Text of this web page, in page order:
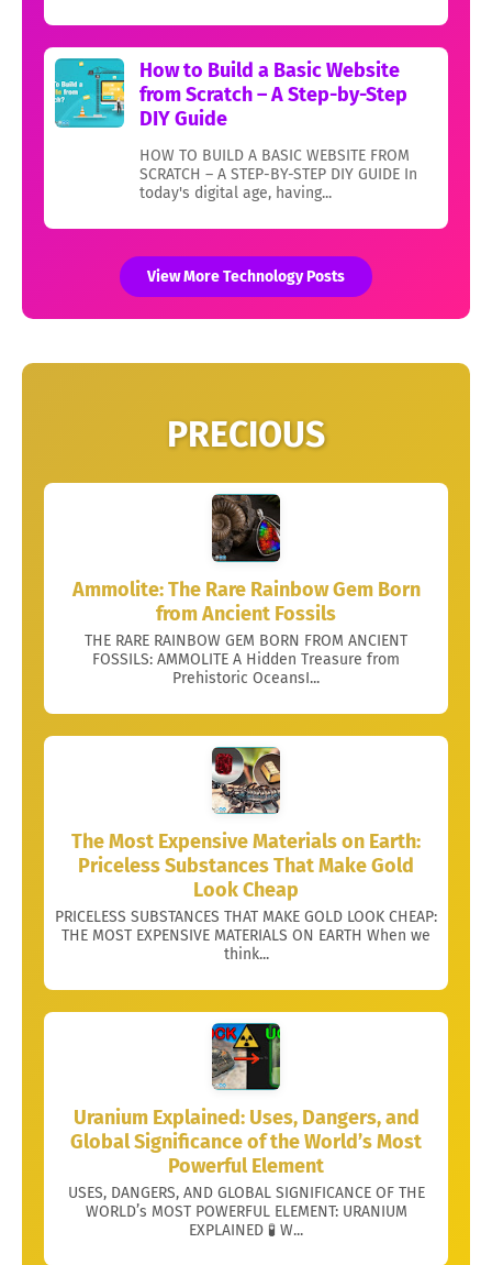
How to Build a Basic Website
from Scratch – A Step-by-Step
DIY Guide
HOW TO BUILD A BASIC WEBSITE FROM
SCRATCH – A STEP-BY-STEP DIY GUIDE In
today's digital age, having...
View More Technology Posts
PRECIOUS
Ammolite: The Rare Rainbow Gem Born
from Ancient Fossils
THE RARE RAINBOW GEM BORN FROM ANCIENT
FOSSILS: AMMOLITE A Hidden Treasure from
Prehistoric OceansI...
The Most Expensive Materials on Earth:
Priceless Substances That Make Gold
Look Cheap
PRICELESS SUBSTANCES THAT MAKE GOLD LOOK CHEAP:
THE MOST EXPENSIVE MATERIALS ON EARTH When we
think...
Uranium Explained: Uses, Dangers, and
Global Significance of the World’s Most
Powerful Element
USES, DANGERS, AND GLOBAL SIGNIFICANCE OF THE
WORLD’s MOST POWERFUL ELEMENT: URANIUM
EXPLAINED 🧪 W...